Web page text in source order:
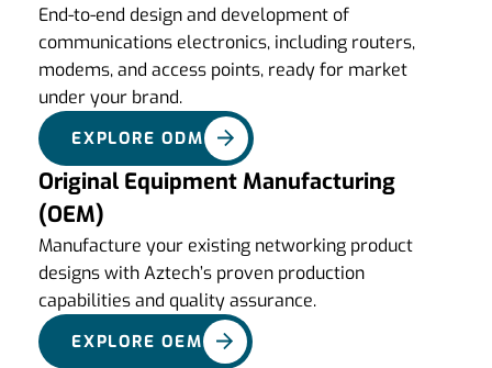
End-to-end design and development of
communications electronics, including routers,
modems, and access points, ready for market
under your brand.
EXPLORE ODM
Original Equipment Manufacturing
(OEM)
Manufacture your existing networking product
designs with Aztech’s proven production
capabilities and quality assurance.
EXPLORE OEM